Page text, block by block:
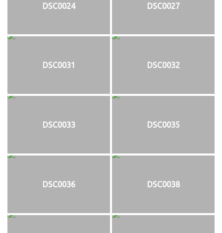
DSC0024 DSC0027
DSC0031 DSC0032
DSC0033 DSC0035
DSC0036 DSC0038